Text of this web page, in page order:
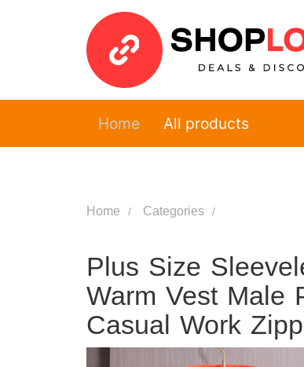
Home All products
Home Categories
Plus Size
Warm Vest Male
Casual Work